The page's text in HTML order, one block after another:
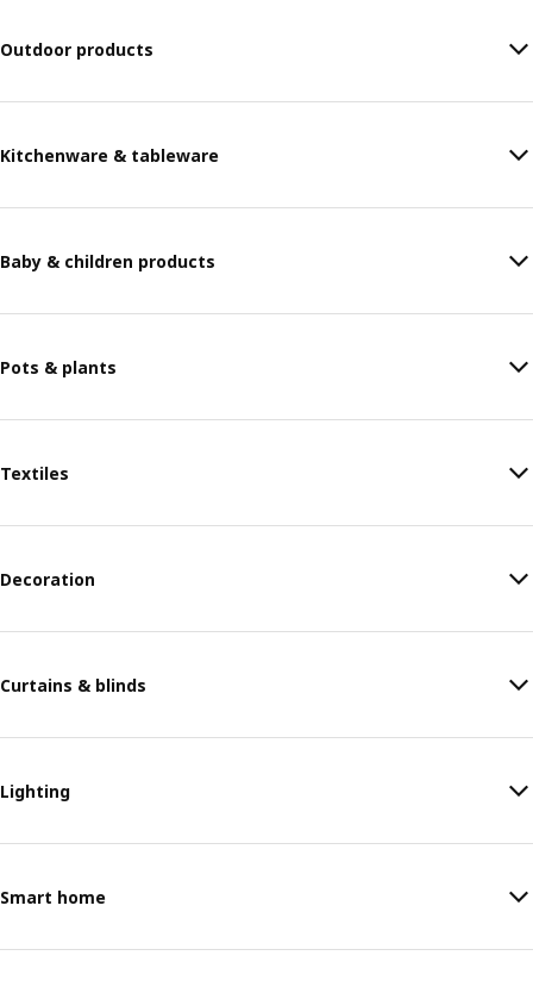
Outdoor products
Kitchenware & tableware
Baby & children products
Pots & plants
Textiles
Decoration
Curtains & blinds
Lighting
Smart home